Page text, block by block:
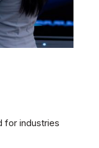
for industries